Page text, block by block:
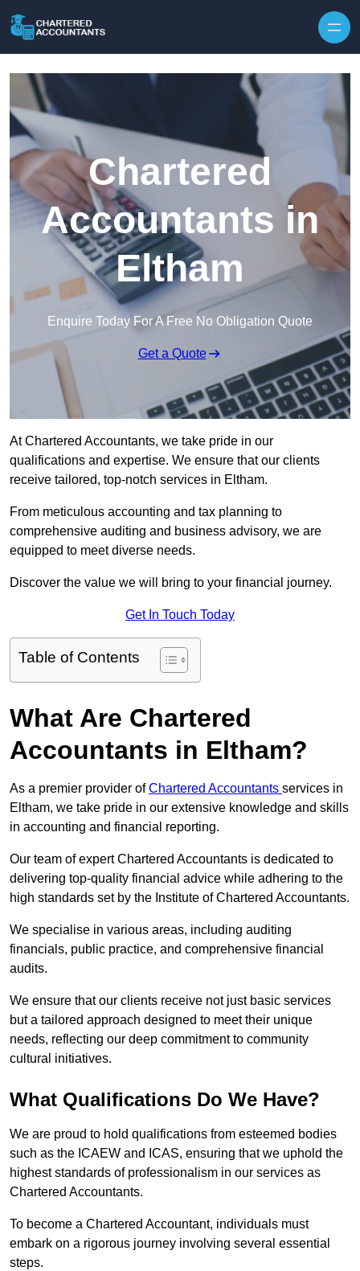
Chartered
Accountants in
Eltham
Enquire Today For A Free No Obligation Quote
Get a Quote
At Chartered Accountants, we take pride in our
qualifications and expertise. We ensure that our clients
receive tailored, top-notch services in Eltham.
From meticulous accounting and tax planning to
comprehensive auditing and business advisory, we are
equipped to meet diverse needs.
Discover the value we will bring to your financial journey.
Get In Touch Today
Table of Contents
What Are Chartered
Accountants in Eltham?
As a premier provider ofChartered Accountants services in
Eltham, we take pride in our extensive knowledge and skills
in accounting and financial reporting.
Our team of expert Chartered Accountants is dedicated to
delivering top-quality financial advice while adhering to the
high standards set by the Institute of Chartered Accountants.
We specialise in various areas, including auditing
financials, public practice, and comprehensive financial
audits.
We ensure that our clients receive not just basic services
but a tailored approach designed to meet their unique
needs, reflecting our deep commitment to community
cultural initiatives.
What Qualifications Do We Have?
We are proud to hold qualifications from esteemed bodies
such as the ICAEW and ICAS, ensuring that we uphold the
highest standards of professionalism in our services as
Chartered Accountants.
To become a Chartered Accountant, individuals must
embark on a rigorous journey involving several essential
steps.